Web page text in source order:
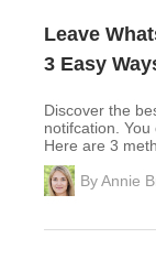
Leave
3 Easy
Discover the
notifcation.
Here are 3
ByAnnie